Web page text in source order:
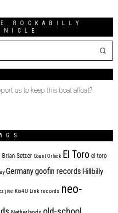
ROCKABILLY
us to keep this boat afloat?
Brian Setzer Count Orlock El Toro el toro
Germanygoofin records Hillbilly
jive Kix4U Link records neo-